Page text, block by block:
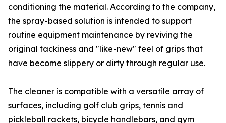
conditioning the material. According to the company,
the spray-based solution is intended to support
routine equipment maintenance by reviving the
original tackiness and "like-new" feel of grips that
have become slippery or dirty through regular use.
The cleaner is compatible with a versatile array of
surfaces, including golf club grips, tennis and
pickleball rackets, bicycle handlebars, and gym